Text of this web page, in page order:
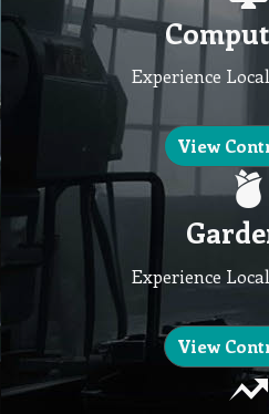
Experience
View
Experience
View